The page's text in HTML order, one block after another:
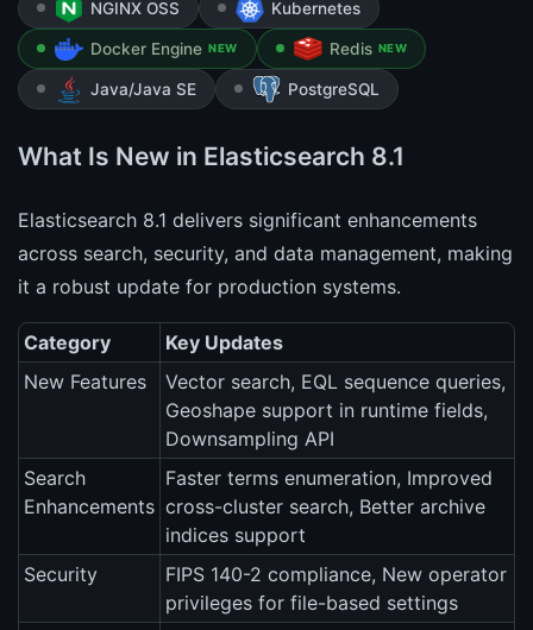
NGINX OSS Kubernetes
Docker Engine NEW Redis NEW
Java/Java SE PostgreSQL
What Is New in Elasticsearch 8.1
Elasticsearch 8.1 delivers significant enhancements
across search, security, and data management, making
it a robust update for production systems.
Category
Key Updates
New Features
Vector search, EQL sequence queries,
Geoshape support in runtime fields,
Downsampling API
Search
Enhancements
Faster terms enumeration, Improved
cross-cluster search, Better archive
indices support
Security
FIPS 140-2 compliance, New operator
privileges for file-based settings